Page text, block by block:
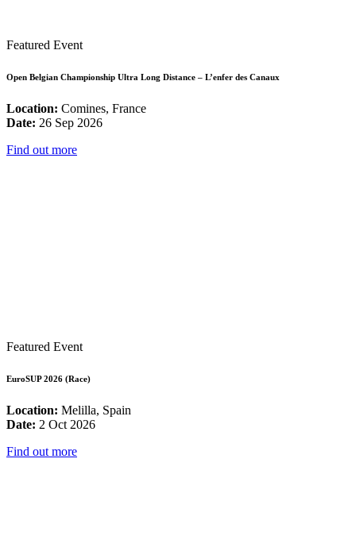
Featured Event
Open Belgian Championship Ultra Long Distance – L’enfer des Canaux
Location: Comines, France
Date: 26 Sep 2026
Find out more
Featured Event
EuroSUP 2026 (Race)
Location: Melilla, Spain
Date: 2 Oct 2026
Find out more